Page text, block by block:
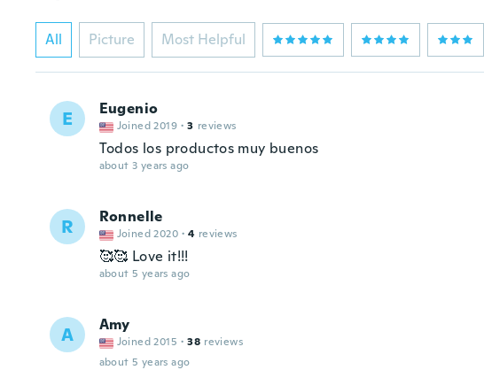
All Picture Most Helpful
E Eugenio
Joined 2019 · 3 reviews
Todos los productos muy buenos
about 3 years ago
R Ronnelle
Joined 2020 · 4 reviews
🥰🥰 Love it!!!
about 5 years ago
A Amy
Joined 2015 · 38 reviews
about 5 years ago